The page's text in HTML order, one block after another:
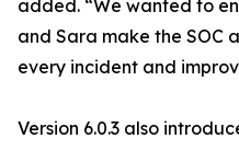
added. “We wanted to
and Sara make the SOC
every incident and
Version 6.0.3 also